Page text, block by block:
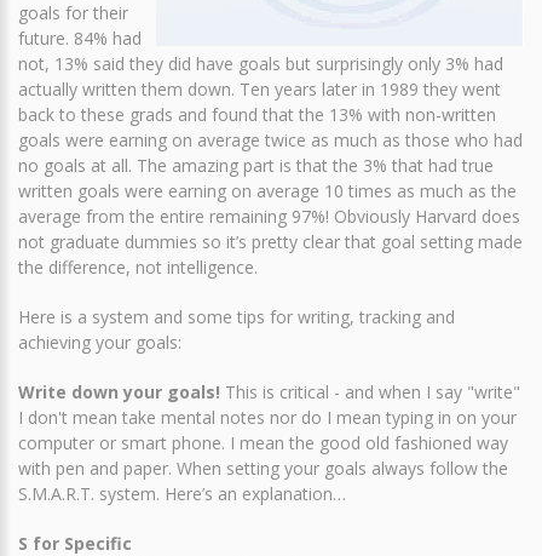
goals for their
future. 84% had
not, 13% said they did have goals but surprisingly only 3% had
actually written them down. Ten years later in 1989 they went
back to these grads and found that the 13% with non-written
goals were earning on average twice as much as those who had
no goals at all. The amazing part is that the 3% that had true
written goals were earning on average 10 times as much as the
average from the entire remaining 97%! Obviously Harvard does
not graduate dummies so it’s pretty clear that goal setting made
the difference, not intelligence.
Here is a system and some tips for writing, tracking and
achieving your goals:
Write down your goals! This is critical - and when I say "write"
I don't mean take mental notes nor do I mean typing in on your
computer or smart phone. I mean the good old fashioned way
with pen and paper. When setting your goals always follow the
S.M.A.R.T. system. Here’s an explanation…
S for Specific